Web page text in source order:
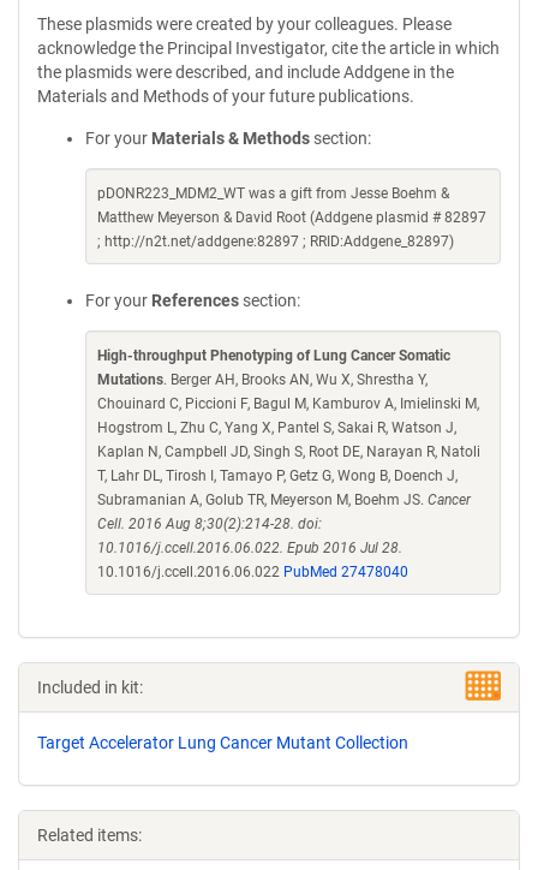
These plasmids were created by your colleagues. Please
acknowledge the Principal Investigator, cite the article in which
the plasmids were described, and include Addgene in the
Materials and Methods of your future publications.
For your Materials & Methods section:
pDONR223_MDM2_WT was a gift from Jesse Boehm &
Matthew Meyerson & David Root (Addgene plasmid # 82897
; http://n2t.net/addgene:82897 ; RRID:Addgene_82897)
For your References section:
High-throughput Phenotyping of Lung Cancer Somatic
Mutations. Berger AH, Brooks AN, Wu X, Shrestha Y,
Chouinard C, Piccioni F, Bagul M, Kamburov A, Imielinski M,
Hogstrom L, Zhu C, Yang X, Pantel S, Sakai R, Watson J,
Kaplan N, Campbell JD, Singh S, Root DE, Narayan R, Natoli
T, Lahr DL, Tirosh I, Tamayo P, Getz G, Wong B, Doench J,
Subramanian A, Golub TR, Meyerson M, Boehm JS. Cancer
Cell. 2016 Aug 8;30(2):214-28. doi:
10.1016/j.ccell.2016.06.022. Epub 2016 Jul 28.
10.1016/j.ccell.2016.06.022 PubMed 27478040
Included in kit:
Target Accelerator Lung Cancer Mutant Collection
Related items: